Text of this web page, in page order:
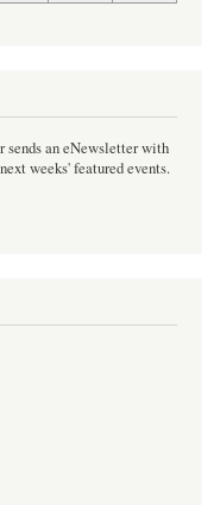
sends an eNewsletter with
weeks' featured events.